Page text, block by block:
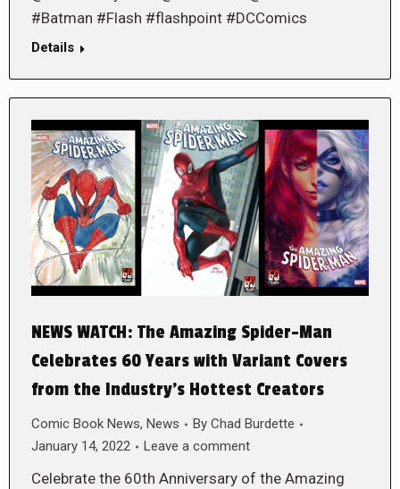
#Batman #Flash #flashpoint #DCComics
Details
NEWS WATCH: The Amazing Spider-Man
Celebrates 60 Years with Variant Covers
from the Industry’s Hottest Creators
Comic Book News, News By Chad Burdette
January 14, 2022
Leave a comment
Celebrate the 60th Anniversary of the Amazing